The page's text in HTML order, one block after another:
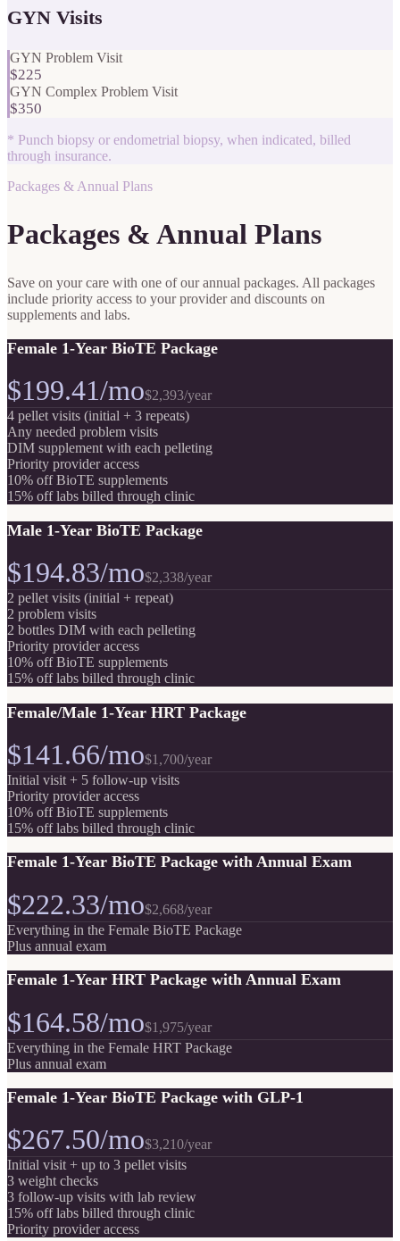
GYN Visits
GYN Problem Visit
$225
GYN Complex Problem Visit
$350
* Punch biopsy or endometrial biopsy, when indicated, billed
through insurance.
Packages & Annual Plans
Packages & Annual Plans
Save on your care with one of our annual packages. All packages
include priority access to your provider and discounts on
supplements and labs.
Female 1-Year BioTE Package
$199.41/mo$2,393/year
4 pellet visits (initial + 3 repeats)
Any needed problem visits
DIM supplement with each pelleting
Priority provider access
10% off BioTE supplements
15% off labs billed through clinic
Male 1-Year BioTE Package
$194.83/mo$2,338/year
2 pellet visits (initial + repeat)
2 problem visits
2 bottles DIM with each pelleting
Priority provider access
10% off BioTE supplements
15% off labs billed through clinic
Female/Male 1-Year HRT Package
$141.66/mo$1,700/year
Initial visit + 5 follow-up visits
Priority provider access
10% off BioTE supplements
15% off labs billed through clinic
Female 1-Year BioTE Package with Annual Exam
$222.33/mo$2,668/year
Everything in the Female BioTE Package
Plus annual exam
Female 1-Year HRT Package with Annual Exam
$164.58/mo$1,975/year
Everything in the Female HRT Package
Plus annual exam
Female 1-Year BioTE Package with GLP-1
$267.50/mo$3,210/year
Initial visit + up to 3 pellet visits
3 weight checks
3 follow-up visits with lab review
15% off labs billed through clinic
Priority provider access